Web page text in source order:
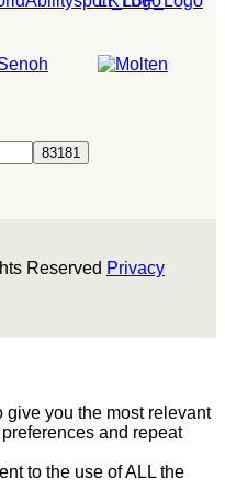
Reserved Privacy
you the most relevant
and repeat
to the use of ALL the